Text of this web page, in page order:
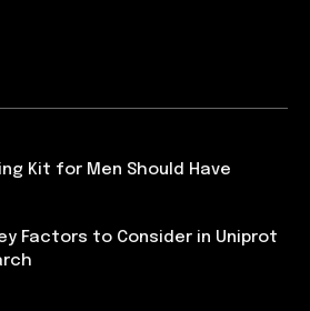
Kit for Men Should Have
Factors to Consider in Uniprot